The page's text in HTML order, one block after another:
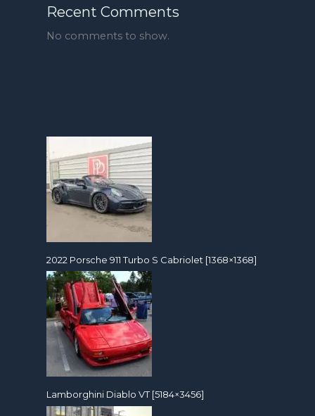
Recent Comments
No comments to show.
2022 Porsche 911 Turbo S Cabriolet [1368×1368]
Lamborghini Diablo VT [5184×3456]